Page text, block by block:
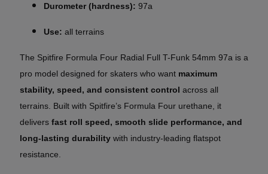
Durometer (hardness): 97a
Use: all terrains
The Spitfire Formula Four Radial Full T-Funk 54mm 97a is a
pro model designed for skaters who want maximum
stability, speed, and consistent control across all
terrains. Built with Spitfire’s Formula Four urethane, it
delivers fast roll speed, smooth slide performance, and
long-lasting durability with industry-leading flatspot
resistance.